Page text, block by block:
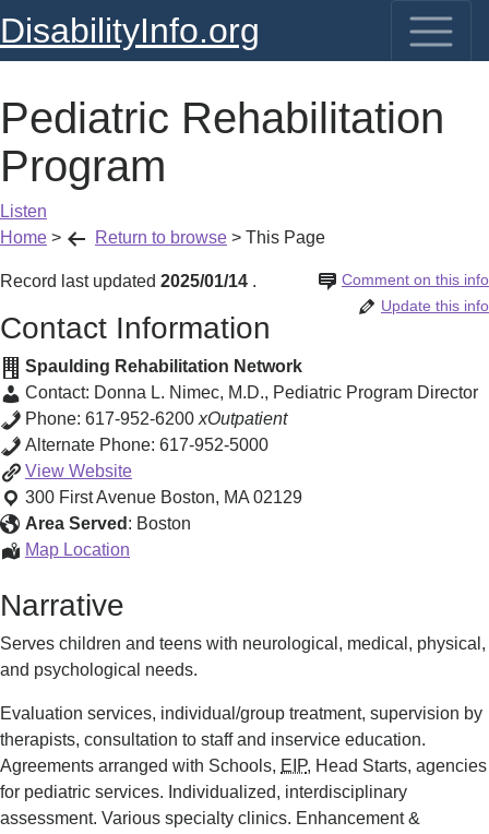
DisabilityInfo.org
Pediatric Rehabilitation
Program
Listen
Home > Return to browse > This Page
Record last updated 2025/01/14 Comment on this info
.
Update this info
Contact Information
Spaulding Rehabilitation Network
Contact: Donna L. Nimec, M.D., Pediatric Program Director
Phone: 617-952-6200 xOutpatient
Alternate Phone: 617-952-5000
View Pediatric
Rehabilitation
Program
Website
300 First Avenue Boston, MA 02129
Area Served : Boston
Map Location
Narrative
Serves children and teens with neurological, medical, physical,
and psychological needs.
Evaluation services, individual/group treatment, supervision by
therapists, consultation to staff and inservice education.
Agreements arranged with Schools, EIP, Head Starts, agencies
for pediatric services. Individualized, interdisciplinary
assessment. Various specialty clinics. Enhancement &